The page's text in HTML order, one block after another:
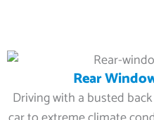
Rear
Driving with a busted